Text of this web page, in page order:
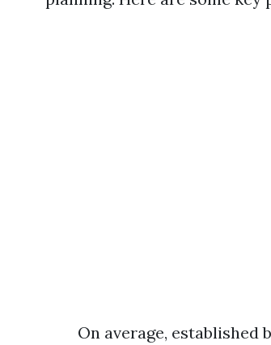
On average, established